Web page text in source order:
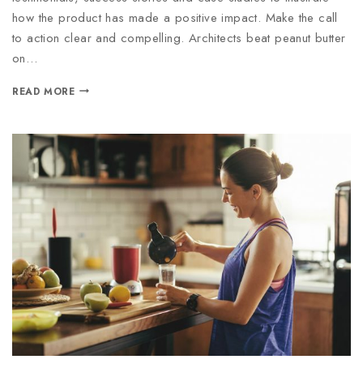
how the product has made a positive impact. Make the call
to action clear and compelling. Architects beat peanut butter
on…
READ MORE